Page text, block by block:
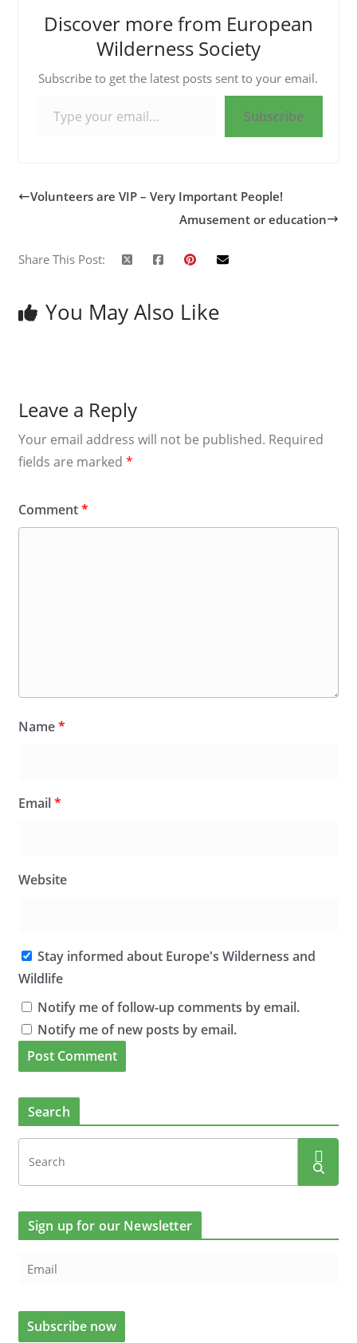
Discover more from European
Wilderness Society
Subscribe to get the latest posts sent to your email.
Subscribe
Volunteers are VIP – Very Important People!
Amusement or education
Share This Post:
You May Also Like
Leave a Reply
Your email address will not be published. Required
fields are marked *
Comment*
Name*
Email*
Website
Stay informed about Europe's Wilderness and
Wildlife
Notify me of follow-up comments by email.
Notify me of new posts by email.
Search
Sign up for our Newsletter